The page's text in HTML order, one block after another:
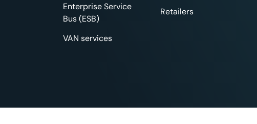
Enterprise Service
Bus (ESB)
VAN services
Retailers